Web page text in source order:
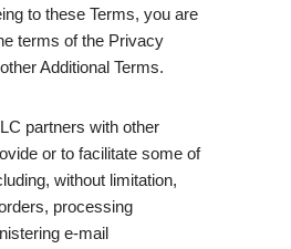
to these Terms, you are
terms of the Privacy
Additional Terms.
partners with other
or to facilitate some of
without limitation,
processing
e-mail